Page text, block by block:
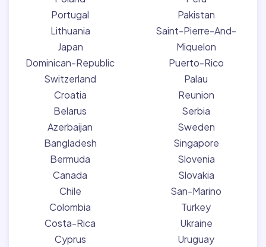
Portugal
Lithuania
Japan
Dominican-Republic
Switzerland
Croatia
Belarus
Azerbaijan
Bangladesh
Bermuda
Canada
Chile
Colombia
Costa-Rica
Cyprus
Pakistan
Saint-Pierre-And-
Miquelon
Puerto-Rico
Palau
Reunion
Serbia
Sweden
Singapore
Slovenia
Slovakia
San-Marino
Turkey
Ukraine
Uruguay